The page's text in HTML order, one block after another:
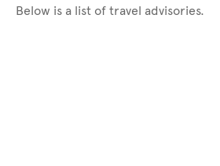
Below is a list of travel advisories.